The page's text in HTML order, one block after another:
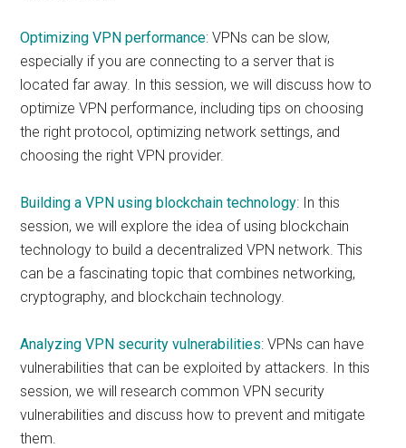
Optimizing VPN performance: VPNs can be slow,
especially if you are connecting to a server that is
located far away. In this session, we will discuss how to
optimize VPN performance, including tips on choosing
the right protocol, optimizing network settings, and
choosing the right VPN provider.
Building a VPN using blockchain technology: In this
session, we will explore the idea of using blockchain
technology to build a decentralized VPN network. This
can be a fascinating topic that combines networking,
cryptography, and blockchain technology.
Analyzing VPN security vulnerabilities: VPNs can have
vulnerabilities that can be exploited by attackers. In this
session, we will research common VPN security
vulnerabilities and discuss how to prevent and mitigate
them.